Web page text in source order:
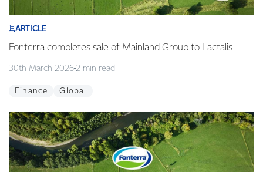
ARTICLE
Fonterra completes sale of Mainland Group to Lactalis
30th March 2026 2 min read
Finance Global